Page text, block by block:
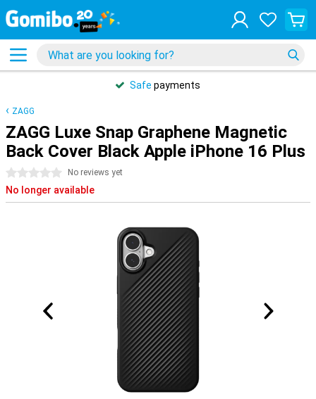
Safe payments
ZAGG
ZAGG Luxe Snap Graphene Magnetic
Back Cover Black Apple iPhone 16 Plus
0 stars No reviews yet
No longer available